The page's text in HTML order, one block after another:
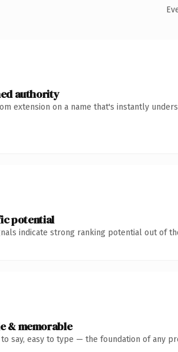
authority
extension on a name that's instantly
potential
indicate strong ranking potential out of
& memorable
to say, easy to type — the foundation of any